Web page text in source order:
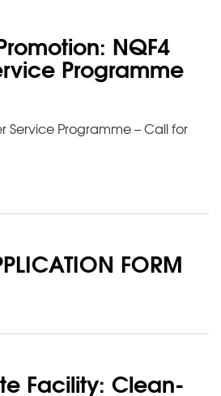
NQF4
Programme
Service Programme – Call for
FORM
Facility: Clean-